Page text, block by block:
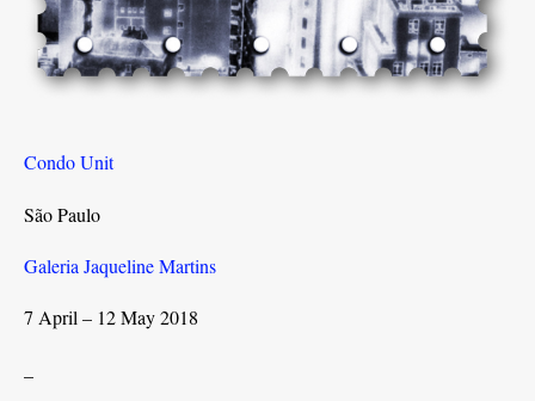
Condo Unit
São Paulo
Galeria Jaqueline Martins
7 April – 12 May 2018